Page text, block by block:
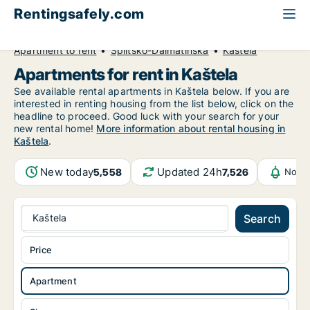
Rentingsafely.com
Apartment to rent
Splitsko-Dalmatinska Kaštela
Apartments for rent in Kaštela
See available rental apartments in Kaštela below. If you are
interested in renting housing from the list below, click on the
headline to proceed. Good luck with your search for your
new rental home! More information about rental housing in
Kaštela.
New today5,558 Updated 24h7,526
Kaštela Search
Apartment
Price